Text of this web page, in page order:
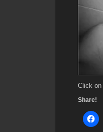
Click on
Share!